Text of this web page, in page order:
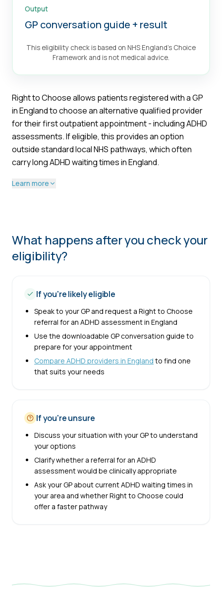
Output
GP conversation guide + result
This eligibility check is based on NHS England's Choice
Framework and is not medical advice.
Right to Choose allows patients registered with a GP
in England to choose an alternative qualified provider
for their first outpatient appointment - including ADHD
assessments. If eligible, this provides an option
outside standard local NHS pathways, which often
carry long ADHD waiting times in England.
Learn more
What happens after you check your
eligibility?
If you're likely eligible
Speak to your GP and request a Right to Choose
referral for an ADHD assessment in England
Use the downloadable GP conversation guide to
prepare for your appointment
Compare ADHD providers in England to find one
that suits your needs
If you're unsure
Discuss your situation with your GP to understand
your options
Clarify whether a referral for an ADHD
assessment would be clinically appropriate
Ask your GP about current ADHD waiting times in
your area and whether Right to Choose could
offer a faster pathway